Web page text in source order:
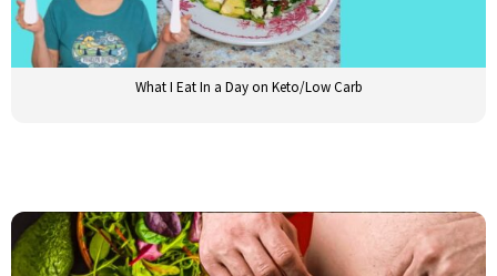
What I Eat In a Day on Keto/Low Carb